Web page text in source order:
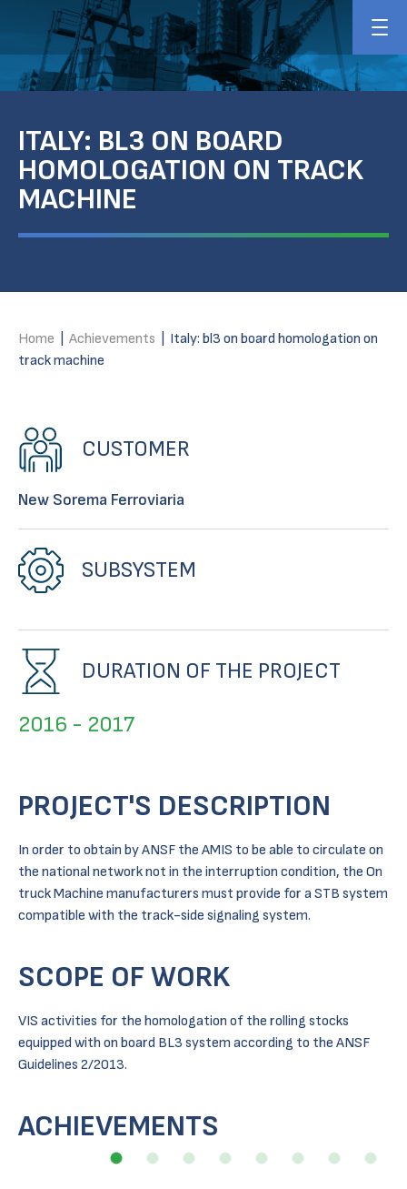
ITALY: BL3 ON BOARD
HOMOLOGATION ON TRACK
MACHINE
Home Achievements
Italy: bl3 on board homologation on
track machine
CUSTOMER
New Sorema Ferroviaria
SUBSYSTEM
DURATION OF THE PROJECT
2016 - 2017
PROJECT'S DESCRIPTION
In order to obtain by ANSF the AMIS to be able to circulate on
the national network not in the interruption condition, the On
truck Machine manufacturers must provide for a STB system
compatible with the track-side signaling system.
SCOPE OF WORK
VIS activities for the homologation of the rolling stocks
equipped with on board BL3 system according to the ANSF
Guidelines 2/2013.
ACHIEVEMENTS